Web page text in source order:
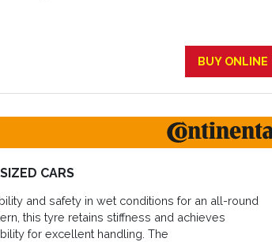
BUY ONLINE
CARS
and safety in wet conditions for an all-round
this tyre retains stiffness and achieves
for excellent handling. The